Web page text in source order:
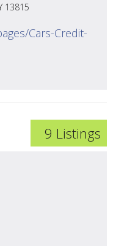
13815
Cars-Credit-
9 Listings